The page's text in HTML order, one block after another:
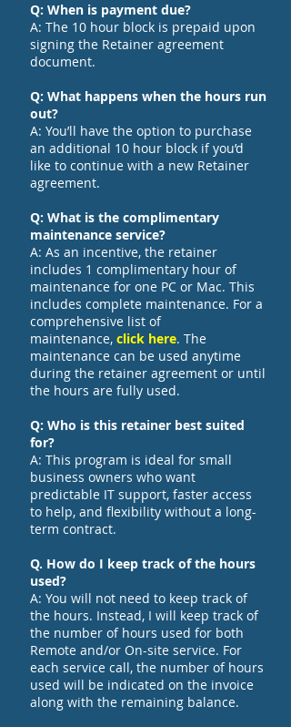
Q: When is payment due?
A: The 10 hour block is prepaid upon
signing the Retainer agreement
document.
Q: What happens when the hours run
out?
A: You’ll have the option to purchase
an additional 10 hour block if you’d
like to continue with a new Retainer
agreement.
Q: What is the complimentary
maintenance service?
A: As an incentive, the retainer
includes 1 complimentary hour of
maintenance for one PC or Mac. This
includes complete maintenance. For a
comprehensive list of
maintenance, click here. The
maintenance can be used anytime
during the retainer agreement or until
the hours are fully used.
Q: Who is this retainer best suited
for?
A: This program is ideal for small
business owners who want
predictable IT support, faster access
to help, and flexibility without a long-
term contract.
Q. How do I keep track of the hours
used?
A: You will not need to keep track of
the hours. Instead, I will keep track of
the number of hours used for both
Remote and/or On-site service. For
each service call, the number of hours
used will be indicated on the invoice
along with the remaining balance.